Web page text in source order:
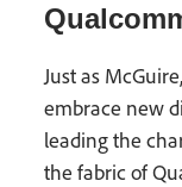
Just as
embrace new
leading the
the fabric of